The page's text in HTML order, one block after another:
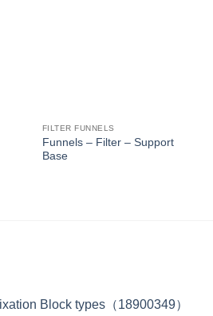
FILTER FUNNELS
Funnels – Filter – Support
Base
Block types（18900349）